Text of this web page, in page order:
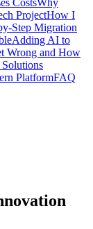
ProjectHow I
Step Migration
Adding AI to
Wrong and How
PlatformFAQ